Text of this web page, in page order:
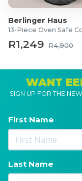
Berlinger Haus
R1,249 R4,900
WANT
SIGN UP FOR THE
First Name
Last Name